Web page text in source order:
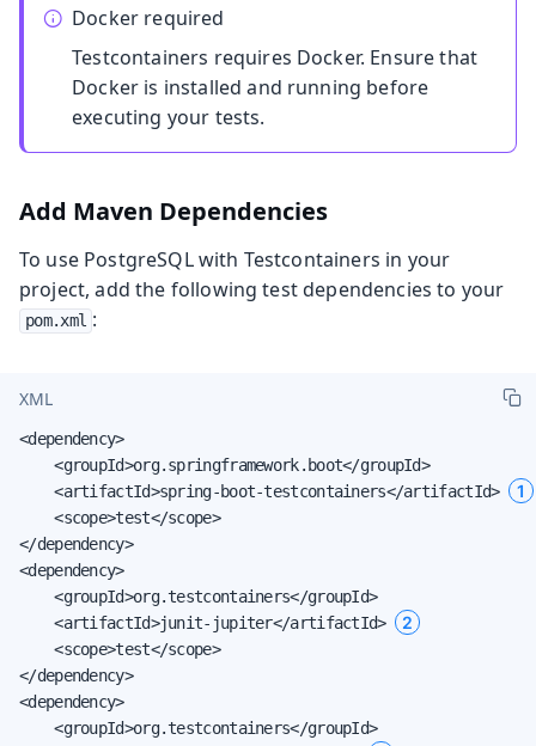
Docker required
Testcontainers requires Docker. Ensure that
Docker is installed and running before
executing your tests.
Add Maven Dependencies
To use PostgreSQL with Testcontainers in your
project, add the following test dependencies to your
pom.xml :
XML
<dependency>
    <groupId>org.springframework.boot</groupId>
    <artifactId>spring-boot-testcontainers</artifactId>
1
    <scope>test</scope>
</dependency>
<dependency>
    <groupId>org.testcontainers</groupId>
    <artifactId>junit-jupiter</artifactId>
2
    <scope>test</scope>
</dependency>
<dependency>
    <groupId>org.testcontainers</groupId>